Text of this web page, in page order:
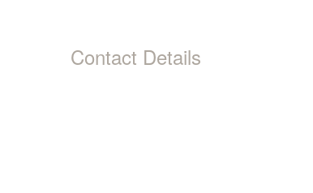
Contact Details